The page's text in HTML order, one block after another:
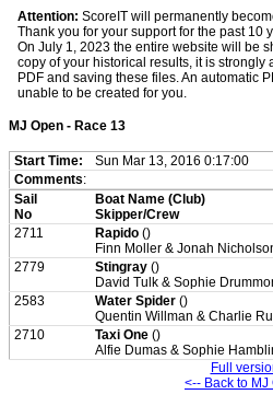
Attention: ScoreIT will permanently
Thank you for your support for the past 10
On July 1, 2023 the entire website will be
copy of your historical results, it is strongly
PDF and saving these files. An automatic
unable to be created for you.
MJ Open - Race 13
Start Time:
Sun Mar 13, 2016 0:17:00
Comments:
Sail
No
Boat Name (Club)
Skipper/Crew
2711
Rapido ()
Finn Moller & Jonah
2779 Stingray ()
David Tulk & Sophie
2583 Water Spider ()
Quentin Willman & Charlie
2710
Taxi One ()
Alfie Dumas & Sophie
Full
<-- Back to MJ